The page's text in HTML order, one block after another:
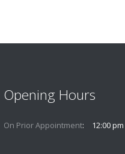
Opening Hours
On Prior Appointment 12:00